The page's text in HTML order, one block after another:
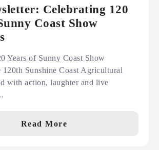
Celebrating 120
Coast Show
Years of Sunny Coast Show
Sunshine Coast Agricultural
with action, laughter and live
Read More